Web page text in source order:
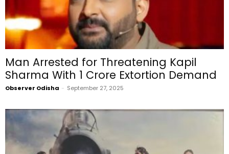
Man Arrested for Threatening Kapil
Sharma With ₹1 Crore Extortion Demand
Observer Odisha - September 27, 2025